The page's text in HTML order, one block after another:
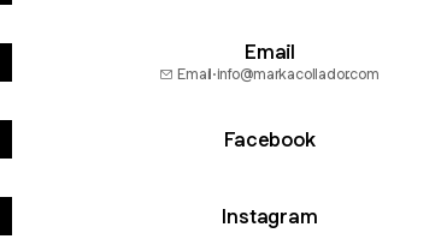
Email
Email·info@markacollador.com
Facebook
Instagram